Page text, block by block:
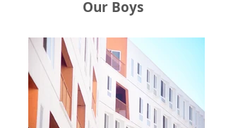
Our Boys